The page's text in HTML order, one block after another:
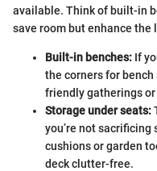
available. Think of built-in
save room but enhance the
Built-in benches: If
the corners for
friendly gatherings
Storage under seats:
you’re not
cushions or garden
deck clutter-free.